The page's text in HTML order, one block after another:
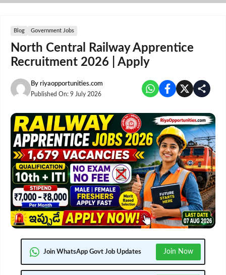
Skip
Blog Government Jobs
North Central Railway Apprentice
Recruitment 2026 | Apply
By riyaopportunities.com
Published On: 9 July 2026
Join WhatsApp Govt Job Updates Join Now